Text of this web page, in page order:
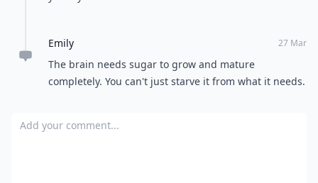
Emily 27 Mar
The brain needs sugar to grow and mature
completely. You can't just starve it from what it needs.
Add your comment